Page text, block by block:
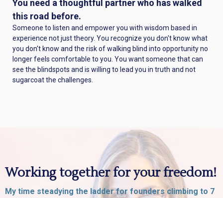
You need a thoughtful partner who has walked
this road before.
Someone to listen and empower you with wisdom based in
experience not just theory. You recognize you don't know what
you don't know and the risk of walking blind into opportunity no
longer feels comfortable to you. You want someone that can
see the blindspots and is willing to lead you in truth and not
sugarcoat the challenges.
Working together for your freedom!
My time steadying the ladder for founders climbing to 7